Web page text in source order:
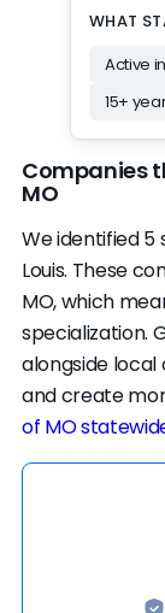
years
this
higher
the list.
WHAT
Active
15+
Companies
MO
We identified 5
Louis. These
MO, which
specialization.
alongside local
and create
of MO